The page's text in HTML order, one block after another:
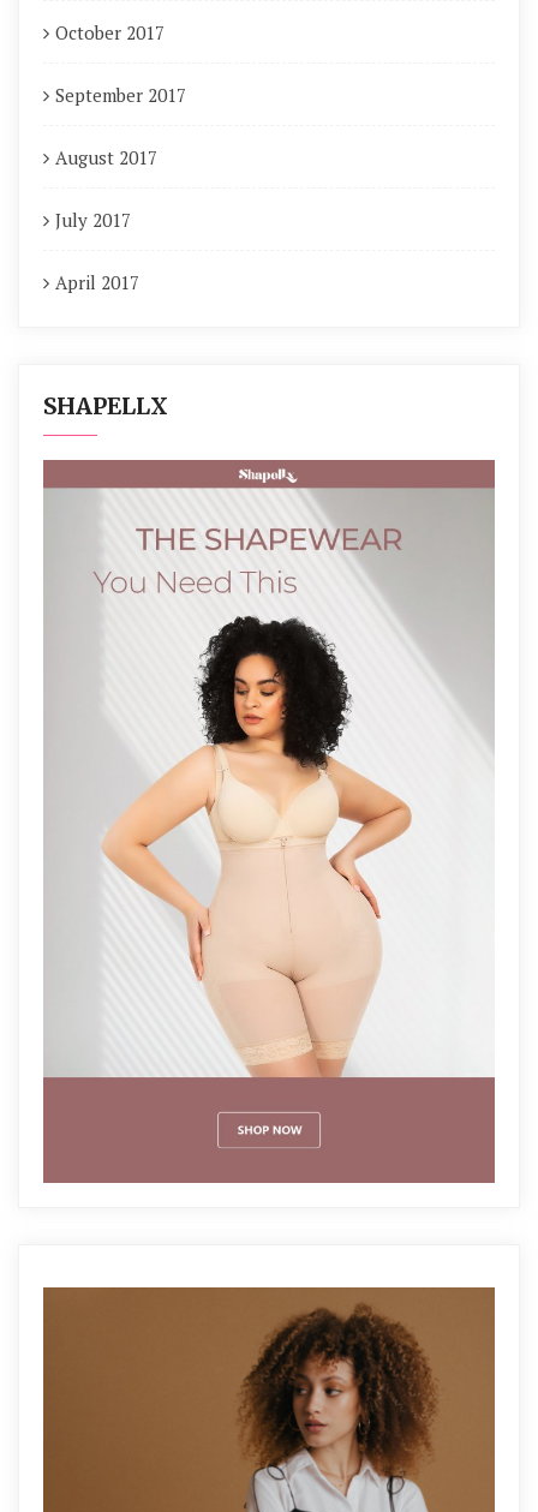
October 2017
September 2017
August 2017
July 2017
April 2017
SHAPELLX